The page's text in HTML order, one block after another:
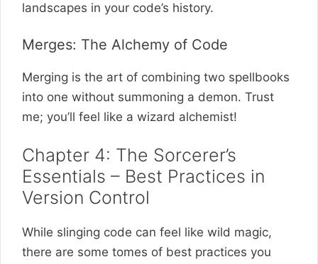
landscapes in your code’s history.
Merges: The Alchemy of Code
Merging is the art of combining two spellbooks
into one without summoning a demon. Trust
me; you’ll feel like a wizard alchemist!
Chapter 4: The Sorcerer’s
Essentials – Best Practices in
Version Control
While slinging code can feel like wild magic,
there are some tomes of best practices you